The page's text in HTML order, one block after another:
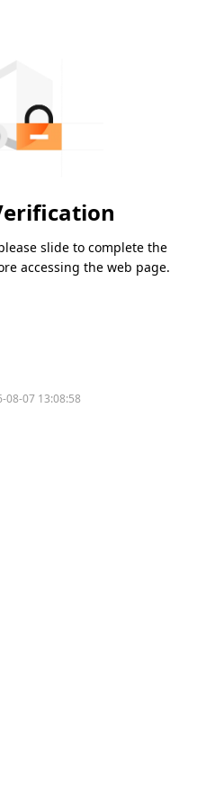
slide to complete the
accessing the web page.
08-07 13:08:58